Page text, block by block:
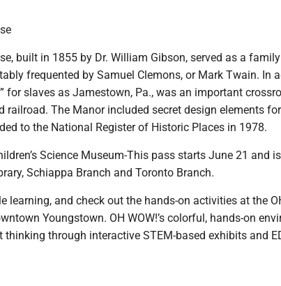
built in 1855 by Dr. William Gibson, served as a
frequented by Samuel Clemons, or Mark Twain. In
for slaves as Jamestown, Pa., was an important
railroad. The Manor included secret design elements
to the National Register of Historic Places in 1978.
Science Museum-This pass starts June 21 and
Schiappa Branch and Toronto Branch.
learning, and check out the hands-on activities at the
Youngstown. OH WOW!’s colorful, hands-on
thinking through interactive STEM-based exhibits and